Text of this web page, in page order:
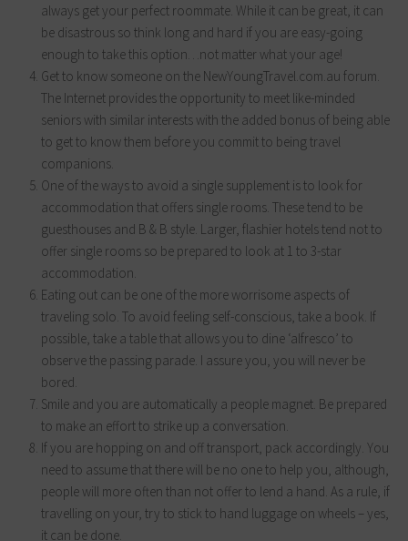
always get your perfect roommate. While it can be great, it can
be disastrous so think long and hard if you are easy-going
enough to take this option…not matter what your age!
Get to know someone on the NewYoungTravel.com.au forum.
The Internet provides the opportunity to meet like-minded
seniors with similar interests with the added bonus of being able
to get to know them before you commit to being travel
companions.
One of the ways to avoid a single supplement is to look for
accommodation that offers single rooms. These tend to be
guesthouses and B & B style. Larger, flashier hotels tend not to
offer single rooms so be prepared to look at 1 to 3-star
accommodation.
Eating out can be one of the more worrisome aspects of
traveling solo. To avoid feeling self-conscious, take a book. If
possible, take a table that allows you to dine ‘alfresco’ to
observe the passing parade. I assure you, you will never be
bored.
Smile and you are automatically a people magnet. Be prepared
to make an effort to strike up a conversation.
If you are hopping on and off transport, pack accordingly. You
need to assume that there will be no one to help you, although,
people will more often than not offer to lend a hand. As a rule, if
travelling on your, try to stick to hand luggage on wheels – yes,
it can be done.